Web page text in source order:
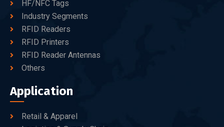
HF/NFC Tags
Industry Segments
RFID Readers
RFID Printers
RFID Reader Antennas
Others
Application
Retail & Apparel